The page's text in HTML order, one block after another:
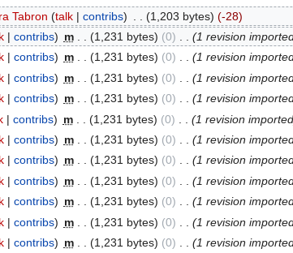
Tabron (talk| contribs) (1,203 bytes) (-28)
| contribs) m (1,231 bytes) (0)
(1 revision
| contribs) m . . (1,231 bytes) (0) . . (1 revision
| contribs) m (1,231 bytes) (0)
(1 revision
| contribs) m (1,231 bytes) (0)
(1 revision
| contribs) m (1,231 bytes) (0)
(1 revision
| contribs) m (1,231 bytes) (0)
(1 revision
| contribs) m . . (1,231 bytes) (0) . . (1 revision
| contribs) m (1,231 bytes) (0)
(1 revision
| contribs) m (1,231 bytes) (0)
(1 revision
| contribs) m (1,231 bytes) (0)
(1 revision
| contribs) m (1,231 bytes) (0)
(1 revision